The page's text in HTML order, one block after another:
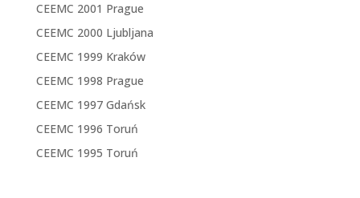
CEEMC 2001 Prague
CEEMC 2000 Ljubljana
CEEMC 1999 Kraków
CEEMC 1998 Prague
CEEMC 1997 Gdańsk
CEEMC 1996 Toruń
CEEMC 1995 Toruń